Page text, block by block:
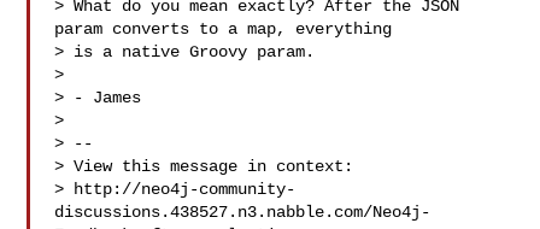
> What do you mean exactly? After the JSON
param converts to a map, everything
> is a native Groovy param.
>
> - James
>
> --
> View this message in context:
> http://neo4j-community-
discussions.438527.n3.nabble.com/Neo4j-